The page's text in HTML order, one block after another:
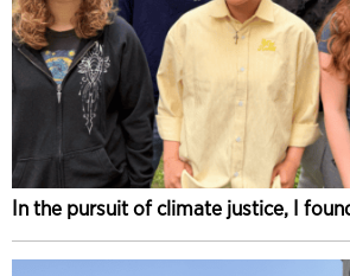
In the pursuit of climate justice, I